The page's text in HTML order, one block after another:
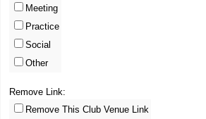
Meeting
Practice
Social
Other
Remove Link:
Remove This Club Venue Link